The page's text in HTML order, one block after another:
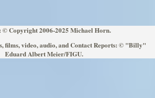
© Copyright 2006-2025 Michael Horn.
films, video, audio, and Contact Reports: © "Billy"
Eduard Albert Meier/FIGU.